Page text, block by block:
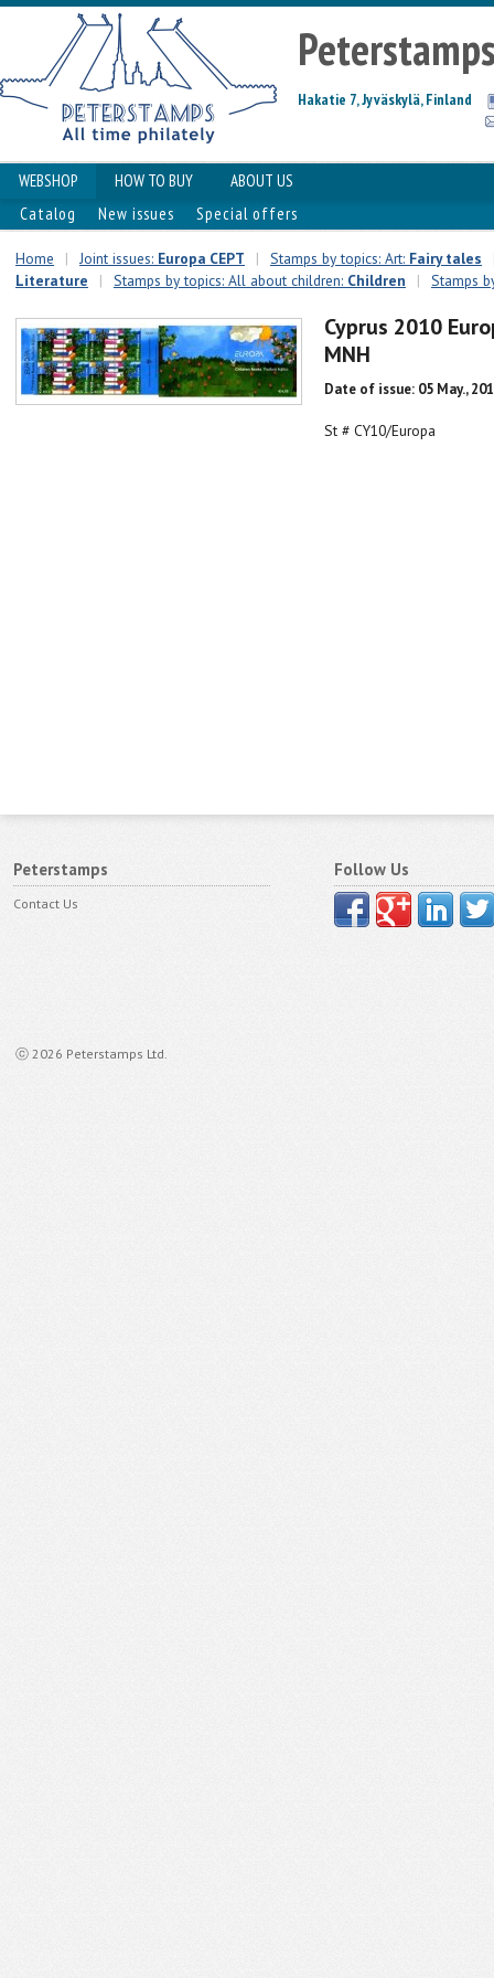
Hakatie 7, Jyväskylä, Finland
WEBSHOP HOW TO BUY
ABOUT US
Catalog
New issues Special offers
Home | Joint issues: Europa CEPT | Stamps by topics: Art: Fairy tales
Literature
| Stamps by topics: All about children: Сhildren | Stamps
Cyprus 2010
MNH
Date of issue: 05 May.,
St # CY10/Europa
Peterstamps
Contact Us
ⓒ 2026 Peterstamps Ltd.
Follow Us